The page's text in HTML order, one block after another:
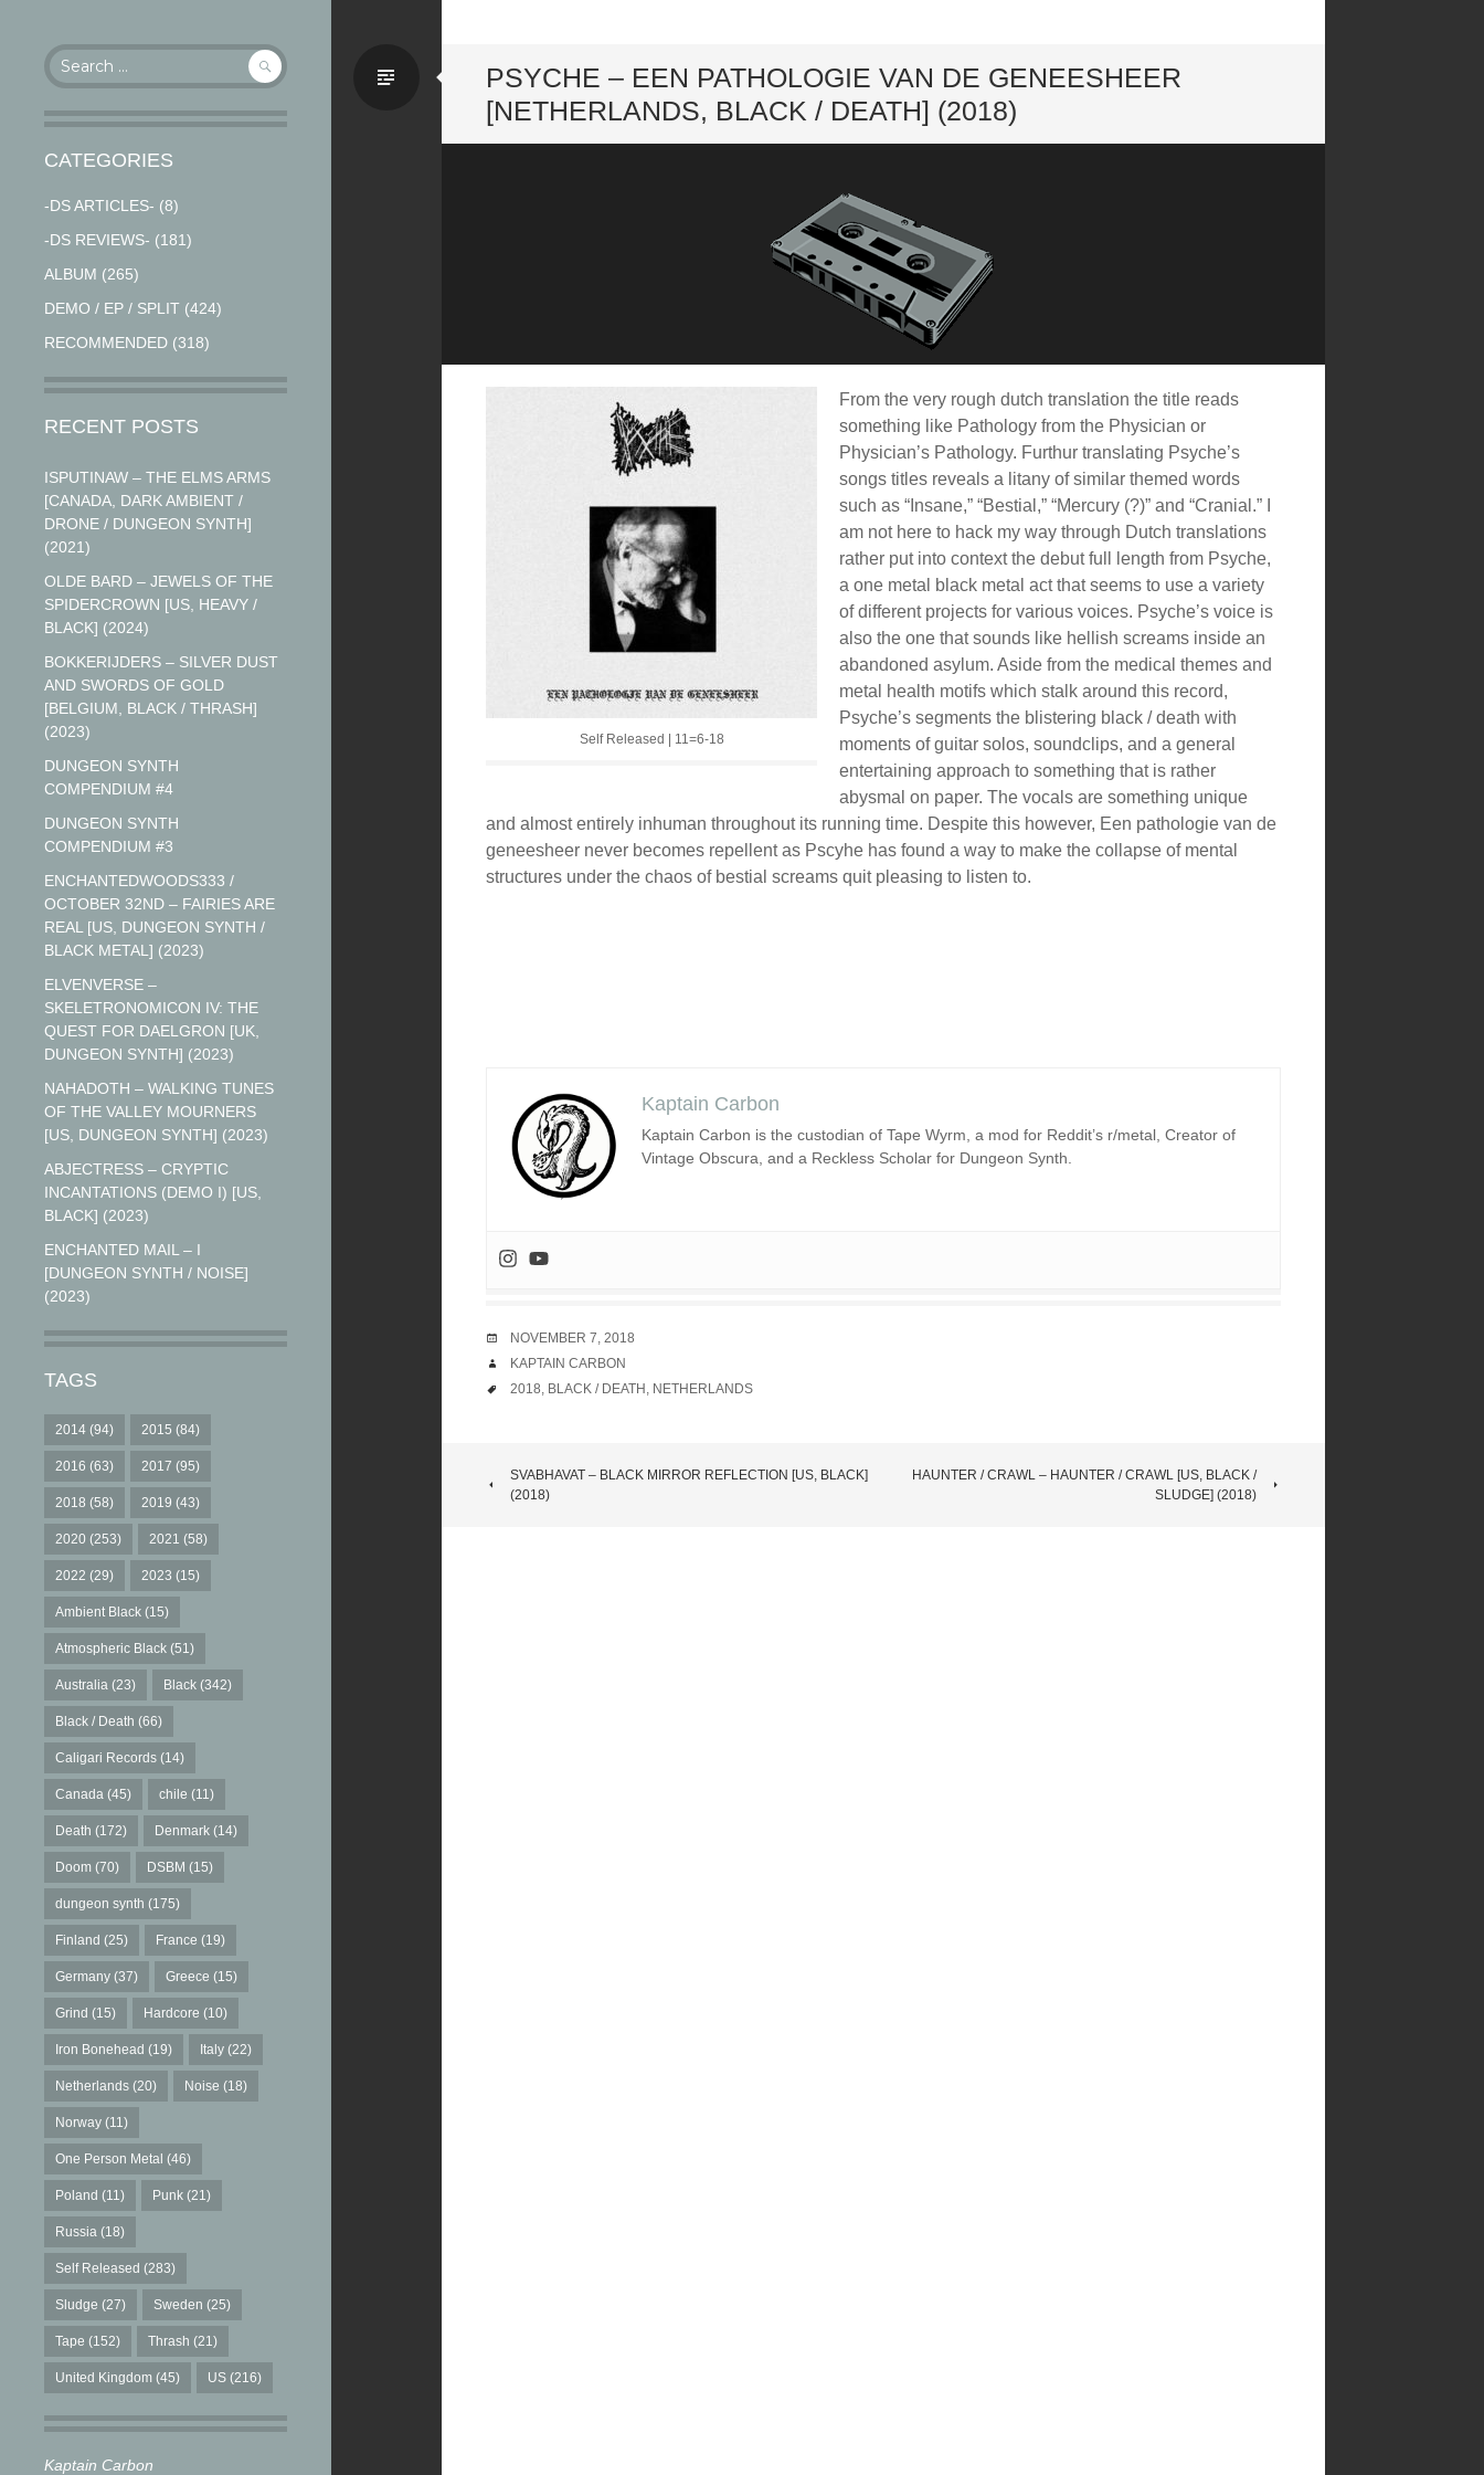
Search
for:
CATEGORIES
-DS ARTICLES- (8)
-DS REVIEWS- (181)
ALBUM (265)
DEMO / EP / SPLIT (424)
RECOMMENDED (318)
RECENT POSTS
ISPUTINAW – THE ELMS ARMS
[CANADA, DARK AMBIENT /
DRONE / DUNGEON SYNTH]
(2021)
OLDE BARD – JEWELS OF THE
SPIDERCROWN [US, HEAVY /
BLACK] (2024)
BOKKERIJDERS – SILVER DUST
AND SWORDS OF GOLD
[BELGIUM, BLACK / THRASH]
(2023)
DUNGEON SYNTH
COMPENDIUM #4
DUNGEON SYNTH
COMPENDIUM #3
ENCHANTEDWOODS333 /
OCTOBER 32ND – FAIRIES ARE
REAL [US, DUNGEON SYNTH /
BLACK METAL] (2023)
ELVENVERSE –
SKELETRONOMICON IV: THE
QUEST FOR DAELGRON [UK,
DUNGEON SYNTH] (2023)
NAHADOTH – WALKING TUNES
OF THE VALLEY MOURNERS
[US, DUNGEON SYNTH] (2023)
ABJECTRESS – CRYPTIC
INCANTATIONS (DEMO I) [US,
BLACK] (2023)
ENCHANTED MAIL – I
[DUNGEON SYNTH / NOISE]
(2023)
TAGS
2014 (94) 2015 (84)
2016 (63) 2017 (95)
2018 (58) 2019 (43)
2020 (253) 2021 (58)
2022 (29) 2023 (15)
Ambient Black (15)
Atmospheric Black (51)
Australia (23) Black (342)
Black / Death (66)
Caligari Records (14)
Canada (45) chile (11)
Death (172) Denmark (14)
Doom (70) DSBM (15)
dungeon synth (175)
Finland (25) France (19)
Germany (37) Greece (15)
Grind (15) Hardcore (10)
Iron Bonehead (19) Italy (22)
Netherlands (20) Noise (18)
Norway (11)
One Person Metal (46)
Poland (11) Punk (21)
Russia (18)
Self Released (283)
Sludge (27) Sweden (25)
Tape (152) Thrash (21)
United Kingdom (45) US (216)
Kaptain Carbon
PSYCHE – EEN PATHOLOGIE VAN DE GENEESHEER
[NETHERLANDS, BLACK / DEATH] (2018)
Standard
Self Released | 11=6-18
From the very rough dutch translation the title reads
something like Pathology from the Physician or
Physician’s Pathology. Furthur translating Psyche’s
songs titles reveals a litany of similar themed words
such as “Insane,” “Bestial,” “Mercury (?)” and “Cranial.” I
am not here to hack my way through Dutch translations
rather put into context the debut full length from Psyche,
a one metal black metal act that seems to use a variety
of different projects for various voices. Psyche’s voice is
also the one that sounds like hellish screams inside an
abandoned asylum. Aside from the medical themes and
metal health motifs which stalk around this record,
Psyche’s segments the blistering black / death with
moments of guitar solos, soundclips, and a general
entertaining approach to something that is rather
abysmal on paper. The vocals are something unique
and almost entirely inhuman throughout its running time. Despite this however, Een pathologie van de
geneesheer never becomes repellent as Pscyhe has found a way to make the collapse of mental
structures under the chaos of bestial screams quit pleasing to listen to.
Kaptain Carbon
Kaptain Carbon is the custodian of Tape Wyrm, a mod for Reddit’s r/metal, Creator of
Vintage Obscura, and a Reckless Scholar for Dungeon Synth.
DATE
NOVEMBER 7, 2018
AUTHOR
KAPTAIN CARBON
TAGS
2018, BLACK / DEATH , NETHERLANDS
POST
SVABHAVAT – BLACK MIRROR REFLECTION [US, BLACK]
(2018)
HAUNTER / CRAWL – HAUNTER / CRAWL [US, BLACK /
SLUDGE] (2018)